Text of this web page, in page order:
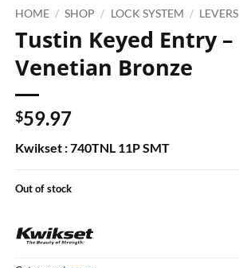
HOME / SHOP / LOCK SYSTEM / LEVERS
Tustin Keyed Entry –
Venetian Bronze
$59.97
Kwikset : 740TNL 11P SMT
Out of stock